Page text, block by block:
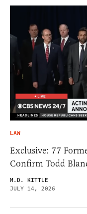
LAW
Exclusive: 77
Confirm Todd
M.D. KITTLE
JULY 14, 2026